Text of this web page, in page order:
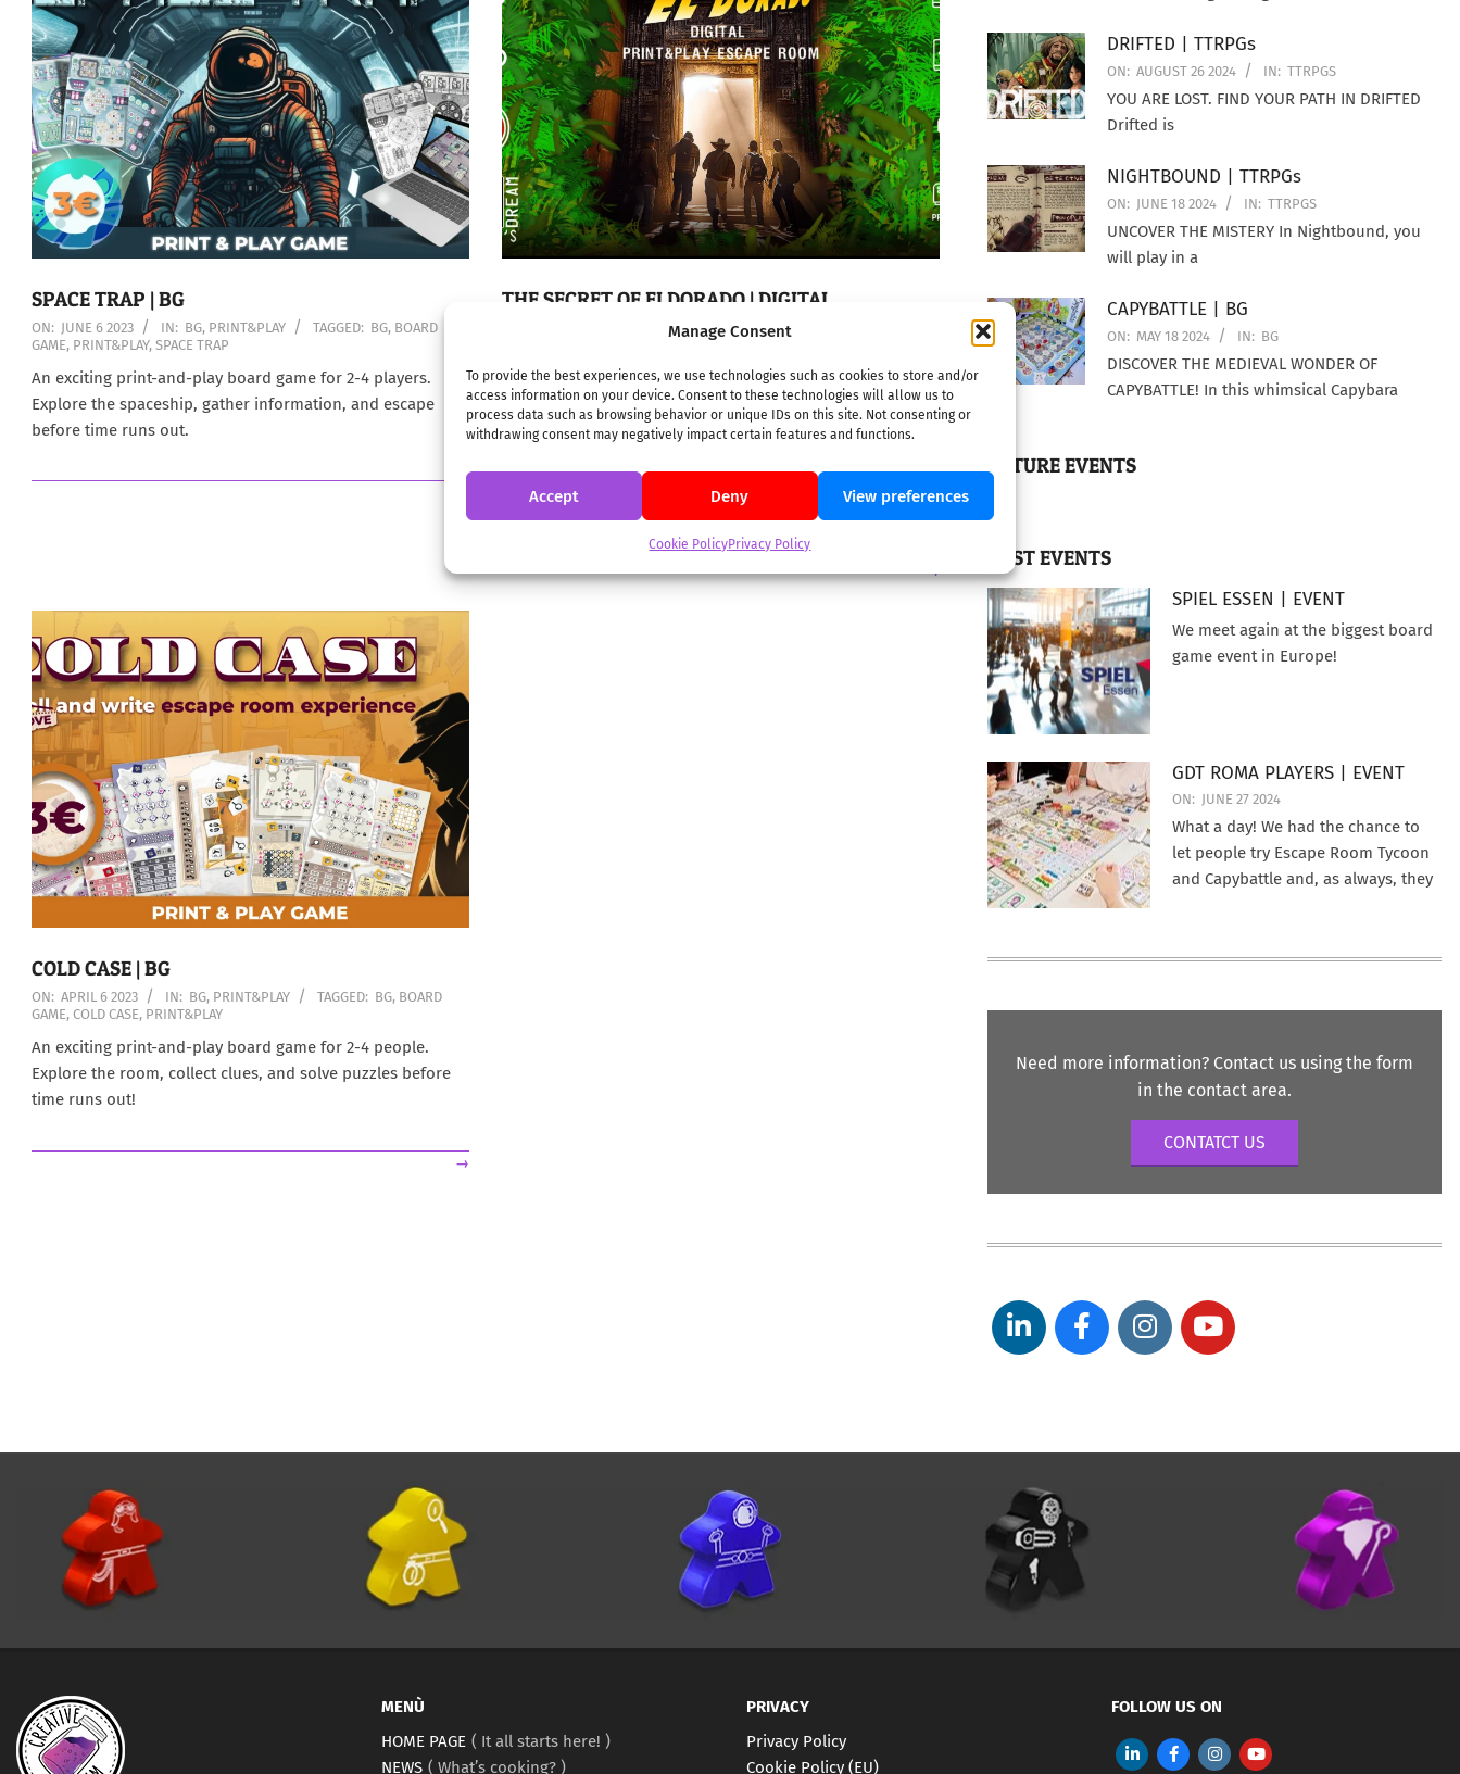
Manage Consent
To provide the best experiences, we use technologies such as cookies to store and/or
access information on your device. Consent to these technologies will allow us to
process data such as browsing behavior or unique IDs on this site. Not consenting or
withdrawing consent may negatively impact certain features and functions.
Accept Deny View preferences
Cookie PolicyPrivacy Policy
SPACE TRAP | BG
2023-
06-
06
ON: JUNE 6 2023 IN: BG, PRINT&PLAY TAGGED: BG, BOARD
GAME, PRINT&PLAY, SPACE TRAP
An exciting print-and-play board game for 2-4 players.
Explore the spaceship, gather information, and escape
before time runs out.
THE SECRET OF ELDORADO | DIGITAL
25
DIGITAL,PRINT&PLAY
THE SECRET OF ELDORADO
In Search of El Dorado Embark on a thrilling adventure
with The Secret of El Dorado, leading an archaeological
expedition to discover the lost city of gold. This game
to print, cut, and fold. The digital app will help you
decipher ancient
→
COLD CASE | BG
2023-
04-
06
ON: APRIL 6 2023 IN: BG, PRINT&PLAY TAGGED: BG, BOARD
GAME, COLD CASE, PRINT&PLAY
An exciting print-and-play board game for 2-4 people.
Explore the room, collect clues, and solve puzzles before
time runs out!
→
DRIFTED | TTRPGs
ON: AUGUST 26 2024 IN: TTRPGS
YOU ARE LOST. FIND YOUR PATH IN DRIFTED
Drifted is
NIGHTBOUND | TTRPGs
ON: JUNE 18 2024 IN: TTRPGS
UNCOVER THE MISTERY In Nightbound, you
will play in a
CAPYBATTLE | BG
ON: MAY 18 2024 IN: BG
DISCOVER THE MEDIEVAL WONDER OF
CAPYBATTLE! In this whimsical Capybara
FUTURE EVENTS
PAST EVENTS
SPIEL ESSEN | EVENT
We meet again at the biggest board
game event in Europe!
GDT ROMA PLAYERS | EVENT
ON: JUNE 27 2024
What a day! We had the chance to
let people try Escape Room Tycoon
and Capybattle and, as always, they
Need more information? Contact us using the form
in the contact area.
CONTATCT US
MENÙ
HOME PAGE
It all starts here!
NEWS
What’s cooking?
PRIVACY
Privacy Policy
Cookie Policy (EU)
FOLLOW US ON